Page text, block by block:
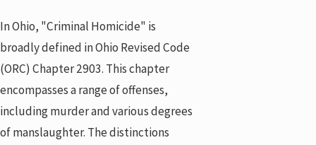
In Ohio, "Criminal Homicide" is
broadly defined in Ohio Revised Code
(ORC) Chapter 2903. This chapter
encompasses a range of offenses,
including murder and various degrees
of manslaughter. The distinctions